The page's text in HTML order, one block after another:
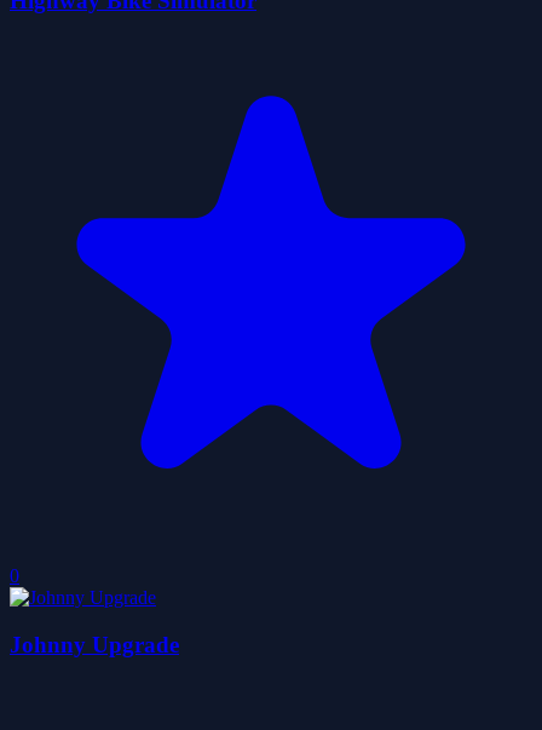
0
Johnny Upgrade